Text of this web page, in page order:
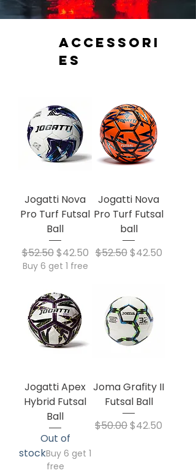
Accessori
es
Jogatti Nova
Pro Turf Futsal
Ball
Regular Price
$52.50Sale Price
$42.50
Buy 6 get 1 free
Jogatti Nova
Pro Turf Futsal
ball
Regular Price
$52.50Sale Price
$42.50
Jogatti Apex
Hybrid Futsal
Ball
Out of
stockBuy 6 get 1
free
Joma Grafity II
Futsal Ball
Regular Price
$50.00Sale Price
$42.50